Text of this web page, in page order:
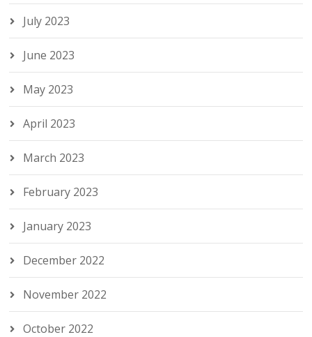
July 2023
June 2023
May 2023
April 2023
March 2023
February 2023
January 2023
December 2022
November 2022
October 2022